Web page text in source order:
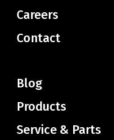
Careers
Contact
Blog
Products
Service & Parts